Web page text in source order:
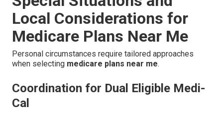
Local Considerations for
Medicare Plans Near Me
Personal circumstances require tailored approaches
when selecting medicare plans near me.
Coordination for Dual Eligible Medi-
Cal